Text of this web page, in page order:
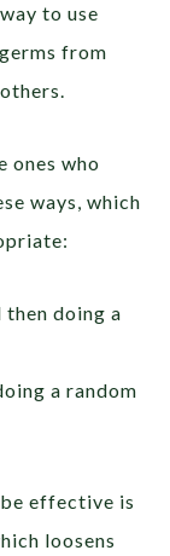
to use
from
ones who
ways, which
then doing a
a random
effective is
loosens